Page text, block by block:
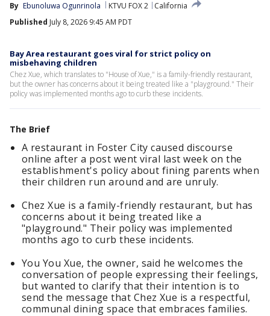
By Ebunoluwa Ogunrinola KTVU FOX 2
California
Published July 8, 2026 9:45 AM PDT
Bay Area restaurant goes viral for strict policy on
misbehaving children
Chez Xue, which translates to "House of Xue," is a family-friendly restaurant,
but the owner has concerns about it being treated like a "playground." Their
policy was implemented months ago to curb these incidents.
The Brief
A restaurant in Foster City caused discourse
online after a post went viral last week on the
establishment's policy about fining parents when
their children run around and are unruly.
Chez Xue is a family-friendly restaurant, but has
concerns about it being treated like a
"playground." Their policy was implemented
months ago to curb these incidents.
You You Xue, the owner, said he welcomes the
conversation of people expressing their feelings,
but wanted to clarify that their intention is to
send the message that Chez Xue is a respectful,
communal dining space that embraces families.